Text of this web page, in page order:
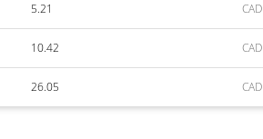
5.21 CAD
10.42 CAD
26.05 CAD